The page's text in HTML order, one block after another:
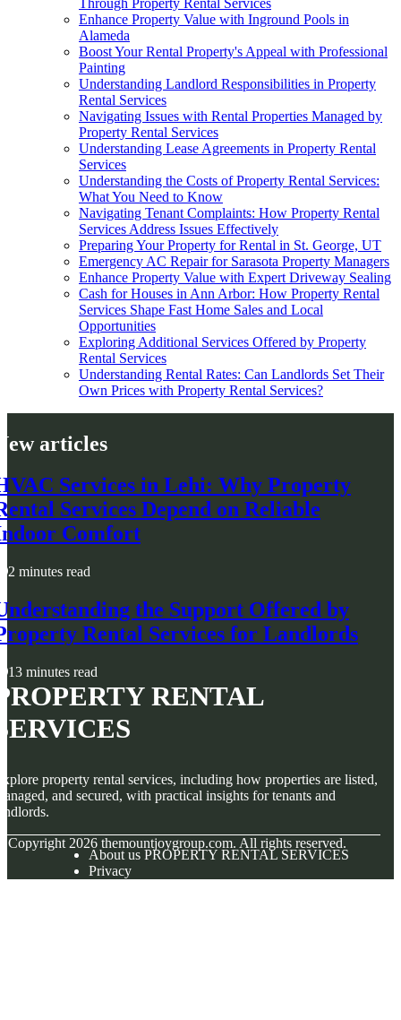
Enhance Property Value with Inground Pools in
Alameda
Boost Your Rental Property's Appeal with Professional
Painting
Understanding Landlord Responsibilities in Property
Rental Services
Navigating Issues with Rental Properties Managed by
Property Rental Services
Understanding Lease Agreements in Property Rental
Services
Understanding the Costs of Property Rental Services:
What You Need to Know
Navigating Tenant Complaints: How Property Rental
Services Address Issues Effectively
Preparing Your Property for Rental in St. George, UT
Emergency AC Repair for Sarasota Property Managers
Enhance Property Value with Expert Driveway Sealing
Cash for Houses in Ann Arbor: How Property Rental
Services Shape Fast Home Sales and Local
Opportunities
Exploring Additional Services Offered by Property
Rental Services
Understanding Rental Rates: Can Landlords Set Their
Own Prices with Property Rental Services?
articles
Services in Lehi: Why Property
Services Depend on Reliable
Comfort
2 minutes read
the Support Offered by
Rental Services for Landlords
13 minutes read
RENTAL
property rental services, including how properties are listed,
and secured, with practical insights for tenants and
Copyright 2026 themountjoygroup.com. All rights reserved.
About us PROPERTY RENTAL SERVICES
Privacy